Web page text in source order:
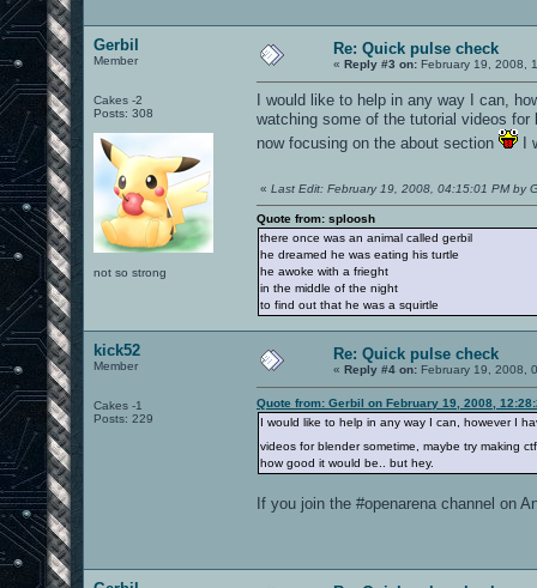
Gerbil
Member
Cakes -2
Posts: 308
not so strong
Re: Quick pulse check
« Reply #3 on: February 19, 2008,
I would like to help in any way I can,
watching some of the tutorial videos
now focusing on the about section
I
« Last Edit: February 19, 2008, 04:15:01 PM by
Quote from: sploosh
there once was an animal called gerbil
he dreamed he was eating his turtle
he awoke with a frieght
in the middle of the night
to find out that he was a squirtle
kick52
Member
Cakes -1
Posts: 229
Re: Quick pulse check
« Reply #4 on: February 19, 2008,
Quote from: Gerbil on February 19, 2008,
I would like to help in any way I can, however I
videos for blender sometime, maybe try making
how good it would be.. but hey.
If you join the #openarena channel on